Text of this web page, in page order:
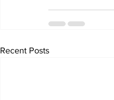
Recent Posts